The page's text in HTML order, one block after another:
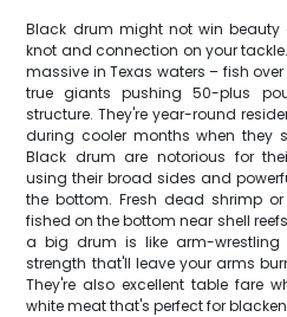
Black drum might not win beauty
knot and connection on your
massive in Texas waters – fish
true giants pushing 50-plus
structure. They're year-round
during cooler months when they
Black drum are notorious for
using their broad sides and
the bottom. Fresh dead shrimp
fished on the bottom near shell
a big drum is like arm-
strength that'll leave your arms
They're also excellent table fare
white meat that's perfect for